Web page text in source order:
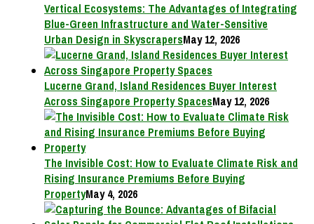
Vertical Ecosystems: The Advantages of Integrating
Blue-Green Infrastructure and Water-Sensitive
Urban Design in SkyscrapersMay 12, 2026
Lucerne Grand, Island Residences Buyer Interest
Across Singapore Property SpacesMay 12, 2026
The Invisible Cost: How to Evaluate Climate Risk and
Rising Insurance Premiums Before Buying
PropertyMay 4, 2026